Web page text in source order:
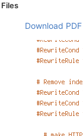
Files
Download